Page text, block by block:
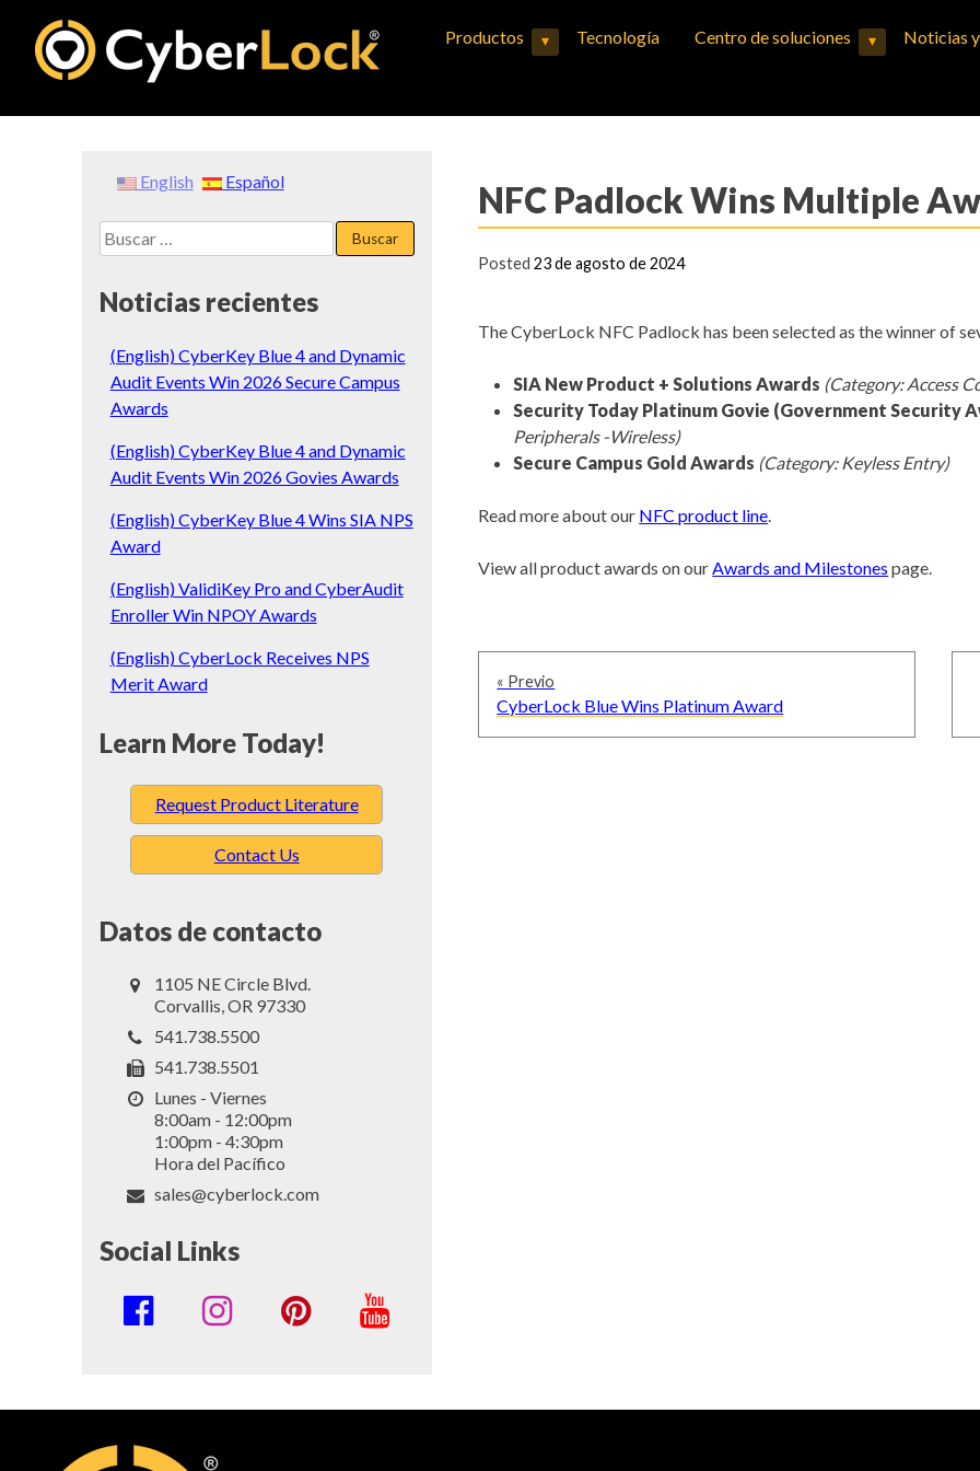
content
Productos ▾Expand child menuTecnología Centro de soluciones ▾Expand child menuNoticias
English Español
Buscar:
Noticias recientes
(English) CyberKey Blue 4 and Dynamic
Audit Events Win 2026 Secure Campus
Awards
(English) CyberKey Blue 4 and Dynamic
Audit Events Win 2026 Govies Awards
(English) CyberKey Blue 4 Wins SIA NPS
Award
(English) ValidiKey Pro and CyberAudit
Enroller Win NPOY Awards
(English) CyberLock Receives NPS
Merit Award
Learn More Today!
Request Product Literature
Contact Us
Datos de contacto
1105 NE Circle Blvd.
Corvallis, OR 97330
541.738.5500
541.738.5501
Lunes - Viernes
8:00am - 12:00pm
1:00pm - 4:30pm
Hora del Pacífico
sales@cyberlock.com
Social Links
Social
NFC Padlock Wins Multiple
Posted23 de agosto de 2024
The CyberLock NFC Padlock has been selected as the winner of
SIA New Product + Solutions Awards (Category: Access
Security Today Platinum Govie (Government Security
Peripherals -Wireless)
Secure Campus Gold Awards (Category: Keyless Entry)
Read more about our NFC product line.
View all product awards on ourAwards and Milestones page.
Navegación
de
entradas
« Previo
Previous
CyberLock Blue Wins Platinum Award